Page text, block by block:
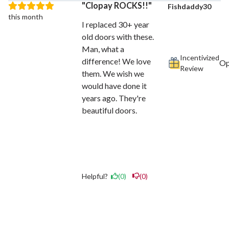
Clopay ROCKS!!
I replaced 30+ year
old doors with these.
Man, what a
difference! We love
them. We wish we
would have done it
years ago. They're
beautiful doors.
Helpful? (0) (0)
this month
Fishdaddy30
Incentivized
Review